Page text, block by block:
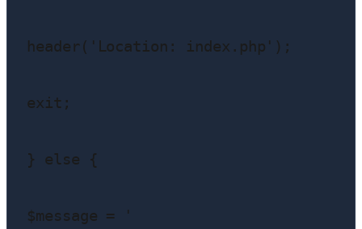
header('Location: index.php');
exit;
} else {
$message = '